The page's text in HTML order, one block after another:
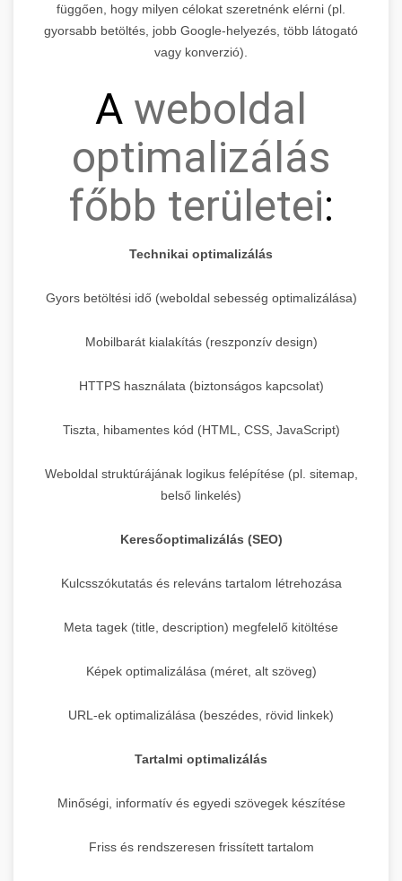
függően, hogy milyen célokat szeretnénk elérni (pl.
gyorsabb betöltés, jobb Google-helyezés, több látogató
vagy konverzió).
A weboldal
optimalizálás
főbb területei:
Technikai optimalizálás
Gyors betöltési idő (weboldal sebesség optimalizálása)
Mobilbarát kialakítás (reszponzív design)
HTTPS használata (biztonságos kapcsolat)
Tiszta, hibamentes kód (HTML, CSS, JavaScript)
Weboldal struktúrájának logikus felépítése (pl. sitemap,
belső linkelés)
Keresőoptimalizálás (SEO)
Kulcsszókutatás és releváns tartalom létrehozása
Meta tagek (title, description) megfelelő kitöltése
Képek optimalizálása (méret, alt szöveg)
URL-ek optimalizálása (beszédes, rövid linkek)
Tartalmi optimalizálás
Minőségi, informatív és egyedi szövegek készítése
Friss és rendszeresen frissített tartalom